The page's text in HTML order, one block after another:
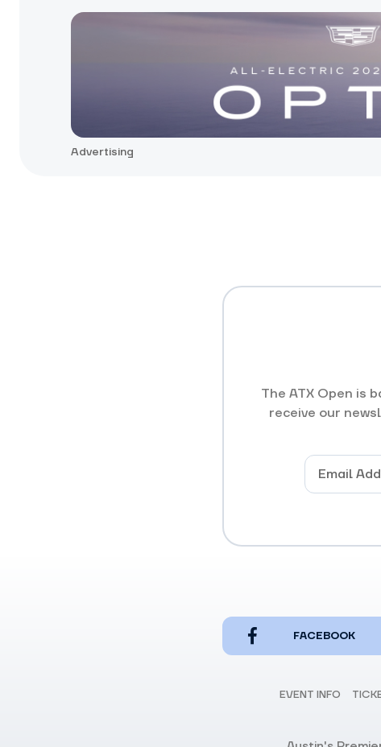
Advertising
The ATX Open is
receive our
FACEBOOK
EVENT INFO